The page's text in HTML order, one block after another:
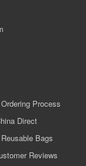
Ordering Process
Direct
Bags
Reviews